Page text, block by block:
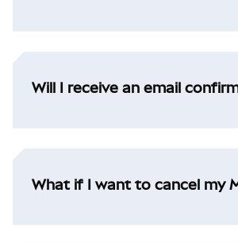
Will I receive an email
What if I want to cancel my